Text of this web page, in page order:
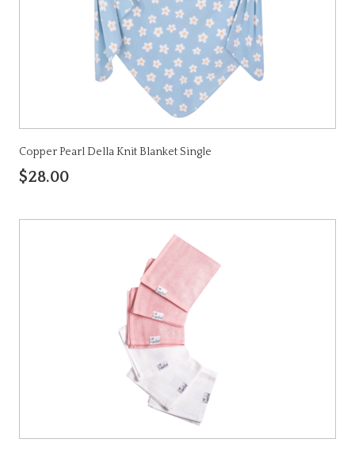
Copper Pearl Della Knit Blanket Single
$28.00